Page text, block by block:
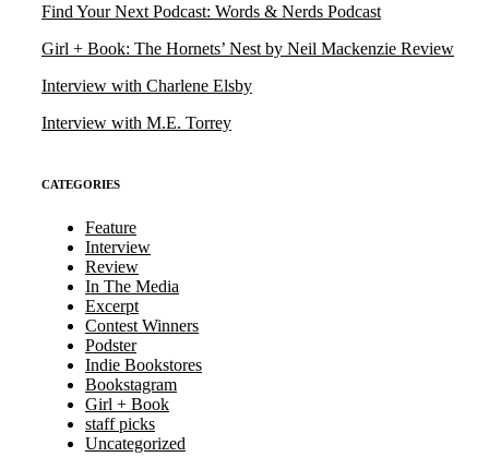
Find Your Next Podcast: Words & Nerds Podcast
Girl + Book: The Hornets’ Nest by Neil Mackenzie Review
Interview with Charlene Elsby
Interview with M.E. Torrey
CATEGORIES
Feature
Interview
Review
In The Media
Excerpt
Contest Winners
Podster
Indie Bookstores
Bookstagram
Girl + Book
staff picks
Uncategorized